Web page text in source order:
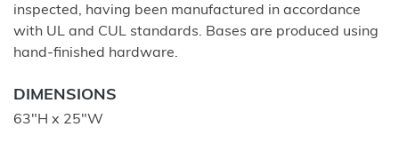
inspected, having been manufactured in accordance
with UL and CUL standards. Bases are produced using
hand-finished hardware.
DIMENSIONS
63"H x 25"W